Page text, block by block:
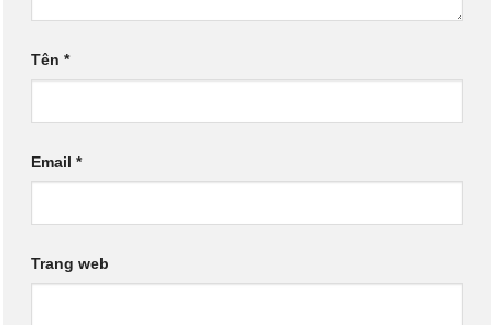
Tên *
Email *
Trang web